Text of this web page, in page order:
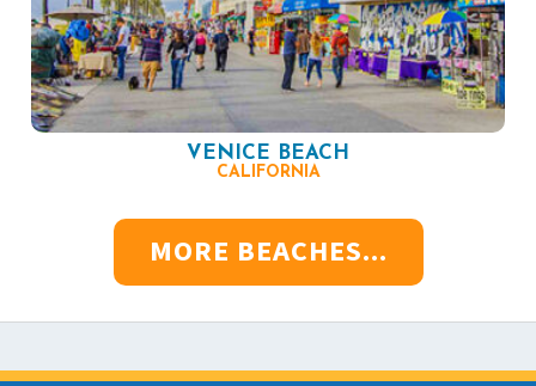
VENICE BEACH
CALIFORNIA
MORE BEACHES...